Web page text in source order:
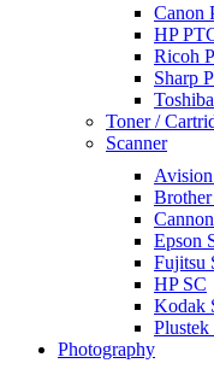
Canon
HP
Ricoh
Sharp
Toner /
Scanner
Epson
Fujitsu
HP SC
Kodak
Plustek
Photography